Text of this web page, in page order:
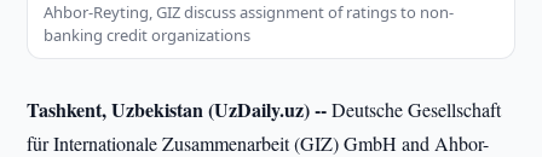
Ahbor-Reyting, GIZ discuss assignment of ratings to non-
banking credit organizations
Tashkent, Uzbekistan (UzDaily.uz) --Deutsche Gesellschaft
für Internationale Zusammenarbeit (GIZ) GmbH and Ahbor-